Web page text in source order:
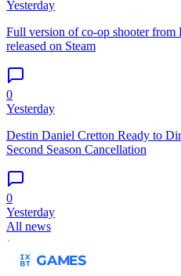
Yesterday
Full version of co-op shooter from
released on Steam
0
Yesterday
Destin Daniel Cretton Ready to
Second Season Cancellation
0
Yesterday
All news